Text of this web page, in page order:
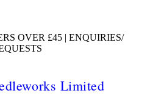
OVER £45 | ENQUIRIES/
Limited